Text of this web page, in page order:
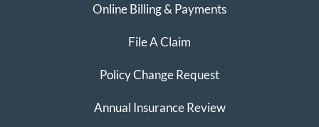
Online Billing & Payments
File A Claim
Policy Change Request
Annual Insurance Review